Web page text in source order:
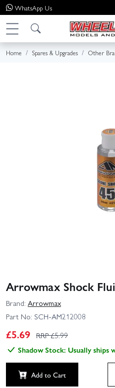
WhatsApp Us
Home Spares & Upgrades Other
Arrowmax Shock
Brand: Arrowmax
Part No: SCH-AM212008
£5.69 RRP £5.99
Shadow Stock: Usually ships
Add to Cart